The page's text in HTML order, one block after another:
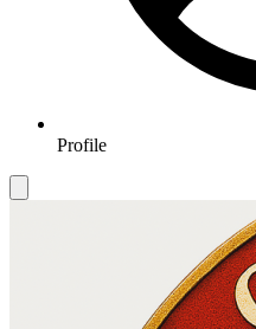
Profile